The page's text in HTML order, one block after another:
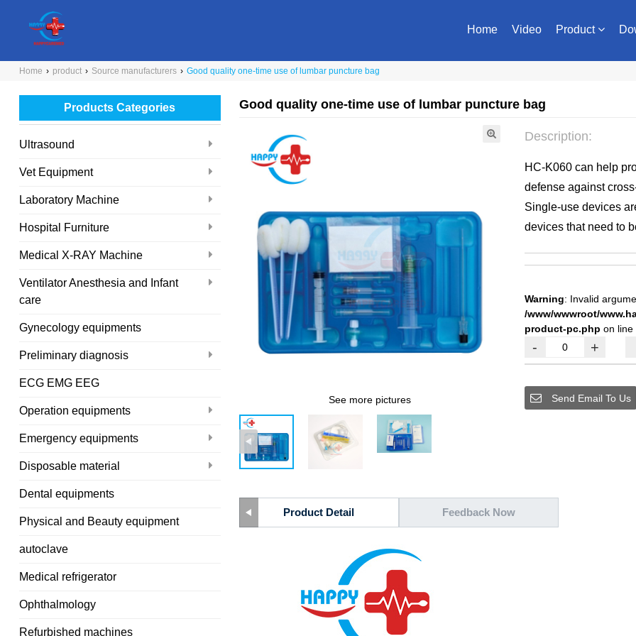
Home Video Product
Home › product › Source manufacturers › Good quality one-time use of lumbar puncture bag
Products Categories
Ultrasound
Vet Equipment
Laboratory Machine
Hospital Furniture
Medical X-RAY Machine
Ventilator Anesthesia and Infant
care
Gynecology equipments
Preliminary diagnosis
ECG EMG EEG
Operation equipments
Emergency equipments
Disposable material
Dental equipments
Physical and Beauty equipment
autoclave
Medical refrigerator
Ophthalmology
Refurbished machines
Good quality one-time use of lumbar puncture bag
See more pictures
Description:
HC-K060 can help
defense against
Single-use devices
devices that need to
Warning: Invalid
/www/wwwroot/
product-pc.php on line
- +
Send Email To Us
Product Detail Feedback Now